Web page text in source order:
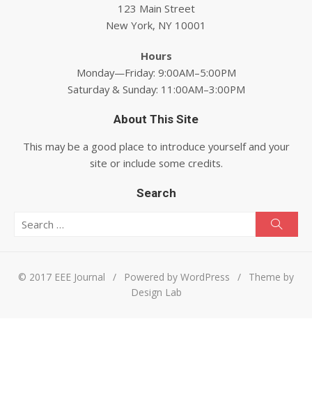
123 Main Street
New York, NY 10001
Hours
Monday—Friday: 9:00AM–5:00PM
Saturday & Sunday: 11:00AM–3:00PM
About This Site
This may be a good place to introduce yourself and your
site or include some credits.
Search
© 2017 EEE Journal / Powered by WordPress /
Theme by
Design Lab